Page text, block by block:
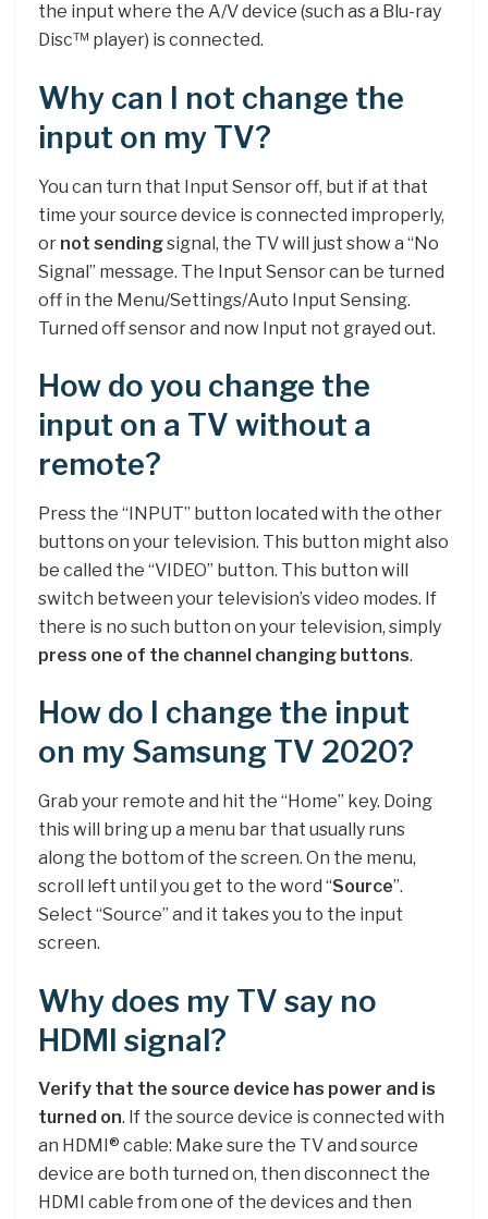
the input where the A/V device (such as a Blu-ray
Disc™ player) is connected.
Why can I not change the
input on my TV?
You can turn that Input Sensor off, but if at that
time your source device is connected improperly,
or not sendingsignal, the TV will just show a “No
Signal” message. The Input Sensor can be turned
off in the Menu/Settings/Auto Input Sensing.
Turned off sensor and now Input not grayed out.
How do you change the
input on a TV without a
remote?
Press the “INPUT” button located with the other
buttons on your television. This button might also
be called the “VIDEO” button. This button will
switch between your television’s video modes. If
there is no such button on your television, simply
press one of the channel changing buttons.
How do I change the input
on my Samsung TV 2020?
Grab your remote and hit the “Home” key. Doing
this will bring up a menu bar that usually runs
along the bottom of the screen. On the menu,
scroll left until you get to the word “Source”.
Select “Source” and it takes you to the input
screen.
Why does my TV say no
HDMI signal?
Verify that the source device has power and is
turned on. If the source device is connected with
an HDMI® cable: Make sure the TV and source
device are both turned on, then disconnect the
HDMI cable from one of the devices and then